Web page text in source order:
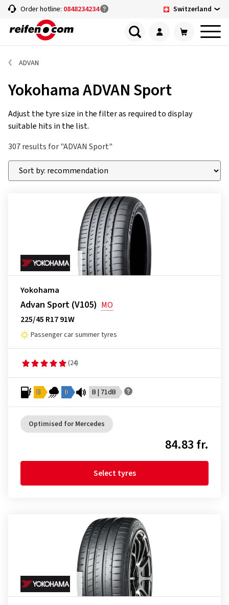
Order hotline: 0848234234 Switzerland
ADVAN
Yokohama ADVAN Sport
Adjust the tyre size in the filter as required to display
suitable hits in the list.
307 results for "ADVAN Sport"
Yokohama
Advan Sport (V105) MO
225/45 R17 91W
Passenger car summer tyres
(24)
D B B | 71dB
Optimised for Mercedes
84.83 fr.
Select tyres